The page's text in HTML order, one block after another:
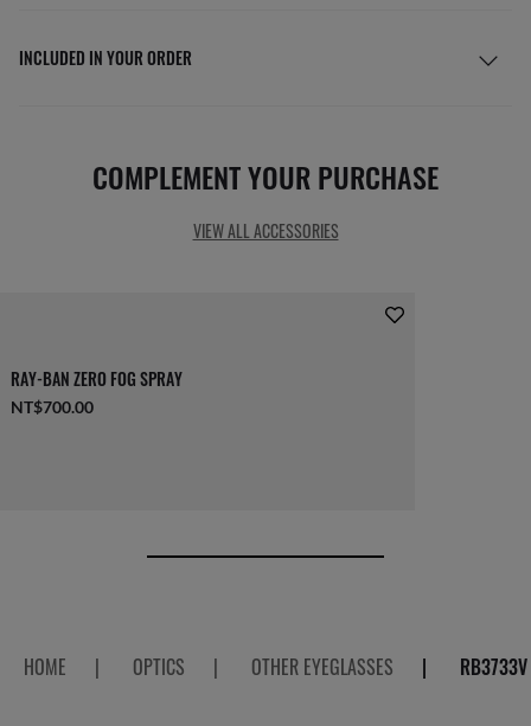
INCLUDED IN YOUR ORDER
COMPLEMENT YOUR PURCHASE
VIEW ALL ACCESSORIES
RAY-BAN ZERO FOG SPRAY
NT$700.00
HOME | OPTICS | OTHER EYEGLASSES |